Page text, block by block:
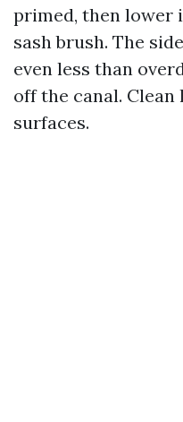
primed, then lower
sash brush. The
even less than
off the canal.
surfaces.